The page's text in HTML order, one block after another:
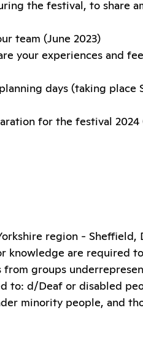
the festival, to share
team (June 2023)
your experiences and
days (taking place
for the festival 2024
region - Sheffield,
knowledge are required
groups
to: d/Deaf or disabled
minority people, and